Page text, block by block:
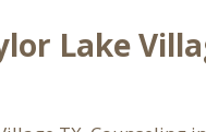
Lake